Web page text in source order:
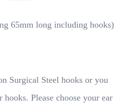
65mm long including hooks)
Surgical Steel hooks or you
Please choose your ear